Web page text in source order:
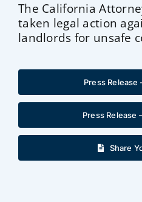
The California
taken legal action
landlords for unsafe
Press Release
Press Release
Share